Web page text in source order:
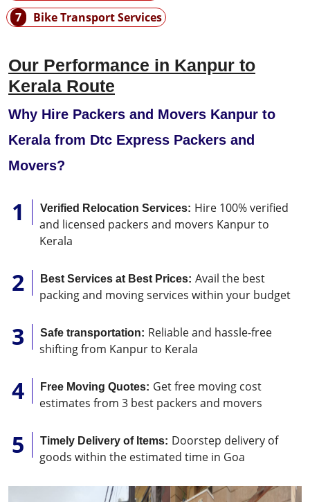
7
Bike Transport Services
Our Performance in Kanpur to
Kerala Route
Why Hire Packers and Movers Kanpur to
Kerala from Dtc Express Packers and
Movers?
Verified Relocation Services: Hire 100% verified
and licensed packers and movers Kanpur to
Kerala
Best Services at Best Prices: Avail the best
packing and moving services within your budget
Safe transportation: Reliable and hassle-free
shifting from Kanpur to Kerala
Free Moving Quotes: Get free moving cost
estimates from 3 best packers and movers
Timely Delivery of Items: Doorstep delivery of
goods within the estimated time in Goa